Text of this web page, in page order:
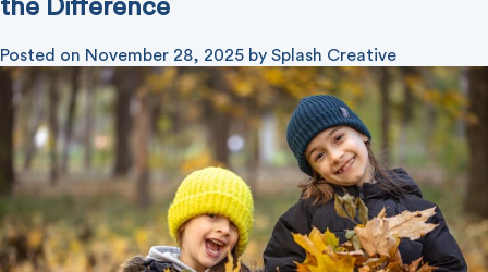
the Difference
Posted on November 28, 2025 by Splash Creative